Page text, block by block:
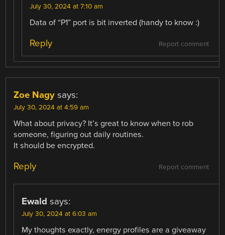
July 30, 2024 at 7:10 am
Data of “P1” port is bit inverted (handy to know :)
Report comment
Reply
Zoe Nagy says:
July 30, 2024 at 4:59 am
What about privacy? It’s great to know when to rob
someone, figuring out daily routines.
It should be encrypted.
Report comment
Reply
Ewald says:
July 30, 2024 at 6:03 am
My thoughts exactly, energy profiles are a giveaway